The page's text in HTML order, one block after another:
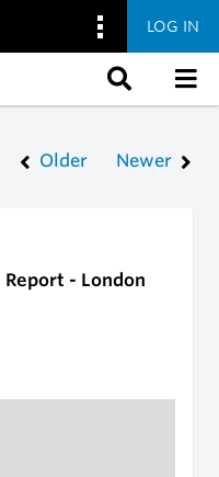
LOG IN
Older Newer
- London